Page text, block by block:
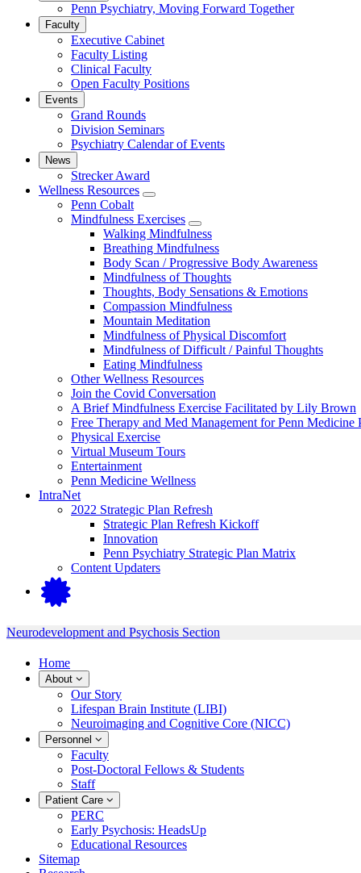
Penn Psychiatry, Moving Forward Together
Faculty
Executive Cabinet
Faculty Listing
Clinical Faculty
Open Faculty Positions
Events
Grand Rounds
Division Seminars
Psychiatry Calendar of Events
News
Strecker Award
Wellness Resources
show
for
Wellness
Resources
Penn Cobalt
Mindfulness Exercises
show
submenu
for
Mindfulness
Exercises
Walking Mindfulness
Breathing Mindfulness
Body Scan / Progressive Body Awareness
Mindfulness of Thoughts
Thoughts, Body Sensations & Emotions
Compassion Mindfulness
Mountain Meditation
Mindfulness of Physical Discomfort
Mindfulness of Difficult / Painful Thoughts
Eating Mindfulness
Other Wellness Resources
Join the Covid Conversation
A Brief Mindfulness Exercise Facilitated by Lily Brown
Free Therapy and Med Management for Penn Medicine
Physical Exercise
Virtual Museum Tours
Entertainment
Penn Medicine Wellness
IntraNet
2022 Strategic Plan Refresh
Strategic Plan Refresh Kickoff
Innovation
Penn Psychiatry Strategic Plan Matrix
Content Updaters
Neurodevelopment and Psychosis Section
Home
About
Our Story
Lifespan Brain Institute (LIBI)
Neuroimaging and Cognitive Core (NICC)
Personnel
Faculty
Post-Doctoral Fellows & Students
Staff
Patient Care
PERC
Early Psychosis: HeadsUp
Educational Resources
Sitemap